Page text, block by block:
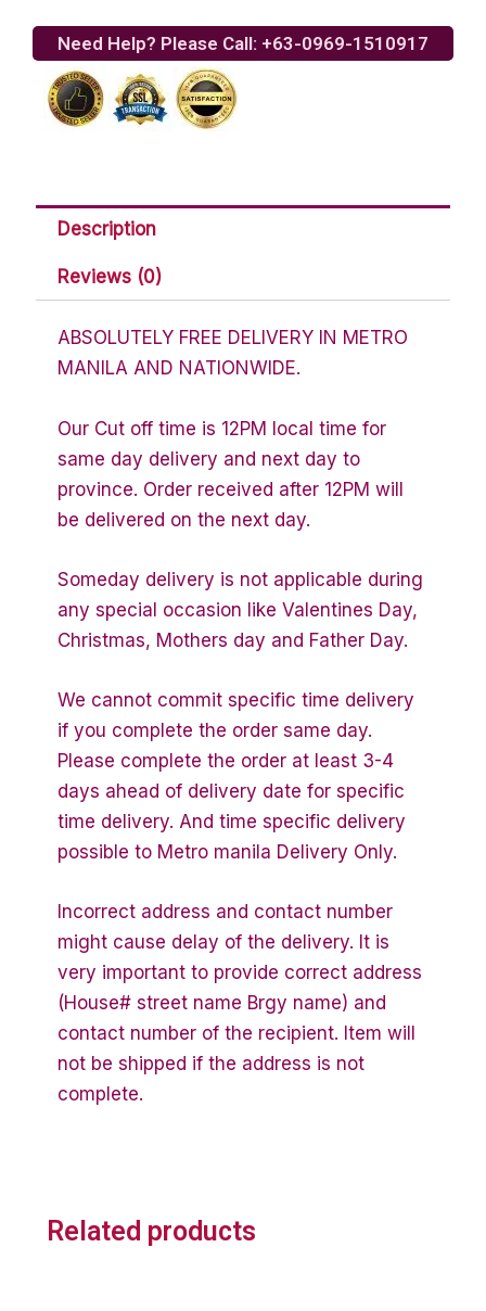
quantity
Need Help? Please Call: +63-0969-1510917
Description
Reviews (0)
ABSOLUTELY FREE DELIVERY IN METRO
MANILA AND NATIONWIDE.
Our Cut off time is 12PM local time for
same day delivery and next day to
province. Order received after 12PM will
be delivered on the next day.
Someday delivery is not applicable during
any special occasion like Valentines Day,
Christmas, Mothers day and Father Day.
We cannot commit specific time delivery
if you complete the order same day.
Please complete the order at least 3-4
days ahead of delivery date for specific
time delivery. And time specific delivery
possible to Metro manila Delivery Only.
Incorrect address and contact number
might cause delay of the delivery. It is
very important to provide correct address
(House# street name Brgy name) and
contact number of the recipient. Item will
not be shipped if the address is not
complete.
Related products